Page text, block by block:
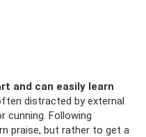
and can easily learn
distracted by external
cunning. Following
praise, but rather to get a